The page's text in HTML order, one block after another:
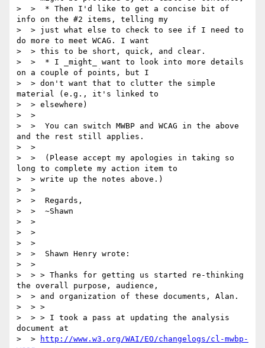
>  >  * Then I'd like to get a concise bit of
info on the #2 items, telling my
>  > just what else to check to see if I need to
do more to meet WCAG. I want
>  > this to be short, quick, and clear.
>  >  * I _might_ want to look into more details
on a couple of points, but I
>  > don't want that to clutter the simple
material (e.g., it's linked to
>  > elsewhere)
>  >
>  >  You can switch MWBP and WCAG in the above
and the rest still applies.
>  >
>  >  (Please accept my apologies in taking so
long to complete my action item to
>  > write up the notes above.)
>  >
>  >  Regards,
>  >  ~Shawn
>  >
>  >
>  >
>  >  Shawn Henry wrote:
>  >
>  > > Thanks for getting us started re-thinking
the overall purpose, audience,
>  > and organization of these documents, Alan.
>  > >
>  > > I took a pass at updating the analysis
document at
>  >
http://www.w3.org/WAI/EO/changelogs/cl-mwbp-